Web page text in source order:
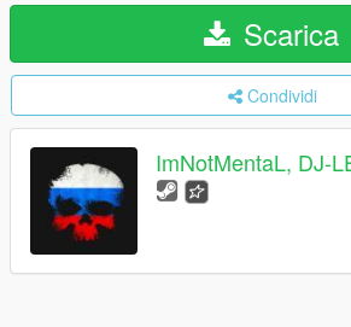
Scarica
Condividi
ImNotMentaL, DJ-